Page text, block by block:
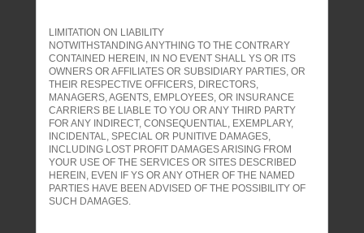
LIMITATION ON LIABILITY
NOTWITHSTANDING ANYTHING TO THE CONTRARY
CONTAINED HEREIN, IN NO EVENT SHALL YS OR ITS
OWNERS OR AFFILIATES OR SUBSIDIARY PARTIES, OR
THEIR RESPECTIVE OFFICERS, DIRECTORS,
MANAGERS, AGENTS, EMPLOYEES, OR INSURANCE
CARRIERS BE LIABLE TO YOU OR ANY THIRD PARTY
FOR ANY INDIRECT, CONSEQUENTIAL, EXEMPLARY,
INCIDENTAL, SPECIAL OR PUNITIVE DAMAGES,
INCLUDING LOST PROFIT DAMAGES ARISING FROM
YOUR USE OF THE SERVICES OR SITES DESCRIBED
HEREIN, EVEN IF YS OR ANY OTHER OF THE NAMED
PARTIES HAVE BEEN ADVISED OF THE POSSIBILITY OF
SUCH DAMAGES.